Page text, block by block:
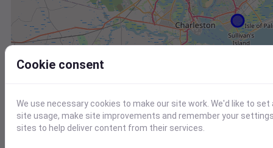
Cookie consent
We use necessary cookies to make our site work. We'd like to
site usage, make site improvements and remember your
sites to help deliver content from their services.